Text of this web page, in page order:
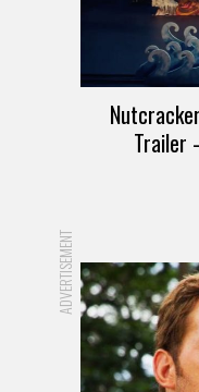
Trailer
ADVERTISEMENT